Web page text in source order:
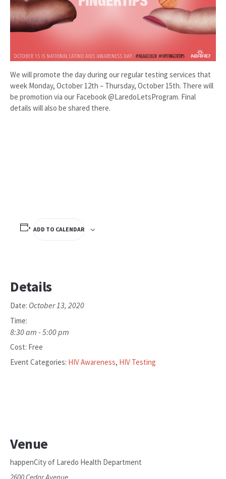
We will promote the day during our regular testing services that
week Monday, October 12th – Thursday, October 15th. There will
be promotion via our Facebook @LaredoLetsProgram. Final
details will also be shared there.
ADD TO CALENDAR
Details
Date: October 13, 2020
Time:
8:30 am - 5:00 pm
Cost: Free
Event Categories: HIV Awareness, HIV Testing
Venue
happenCity of Laredo Health Department